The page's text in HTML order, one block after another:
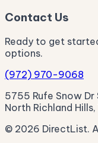
Contact Us
Ready to get
options.
(972) 970-9068
5755 Rufe Snow Dr
North Richland
© 2026 DirectList.